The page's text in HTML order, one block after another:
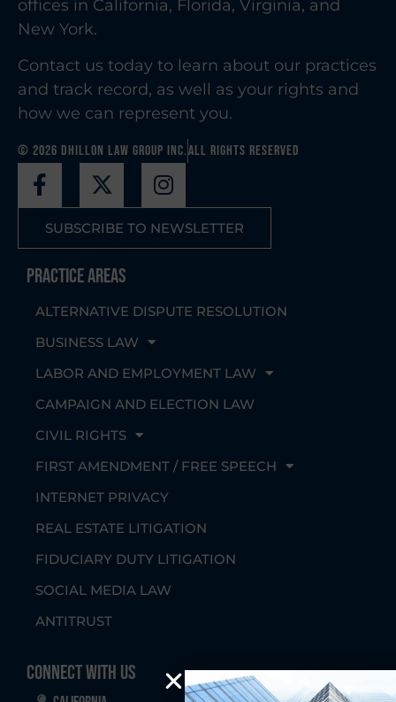
offices in California, Florida, Virginia, and
New York.
Contact us today to learn about our practices
and track record, as well as your rights and
how we can represent you.
© 2026 Dhillon Law Group Inc.All Rights Reserved
SUBSCRIBE TO NEWSLETTER
Practice Areas
ALTERNATIVE DISPUTE RESOLUTION
BUSINESS LAW
LABOR AND EMPLOYMENT LAW
CAMPAIGN AND ELECTION LAW
CIVIL RIGHTS
FIRST AMENDMENT / FREE SPEECH
INTERNET PRIVACY
REAL ESTATE LITIGATION
FIDUCIARY DUTY LITIGATION
SOCIAL MEDIA LAW
ANTITRUST
Connect With Us